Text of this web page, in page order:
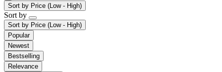
Sort by Price (Low - High)
Sort by
Sort by Price (Low - High)
Popular
Newest
Bestselling
Relevance